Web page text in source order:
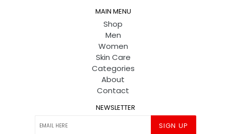
MAIN MENU
Shop
Men
Women
Skin Care
Categories
About
Contact
NEWSLETTER
SIGN UP